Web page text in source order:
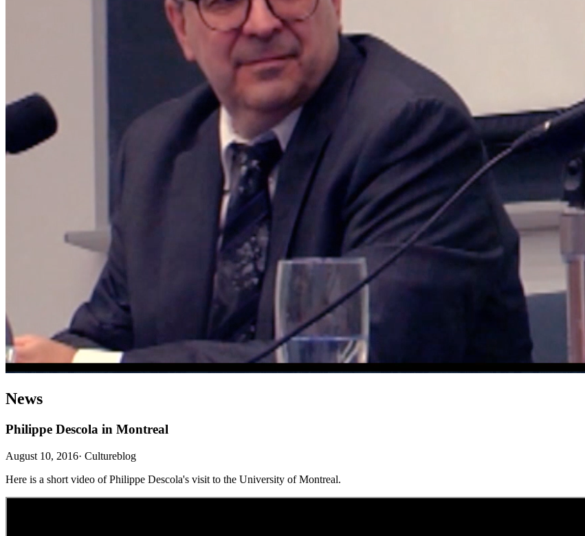
News
Philippe Descola in Montreal
August 10, 2016· Cultureblog
Here is a short video of Philippe Descola's visit to the University of Montreal.